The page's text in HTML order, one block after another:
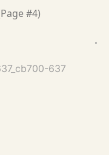
#4)
637